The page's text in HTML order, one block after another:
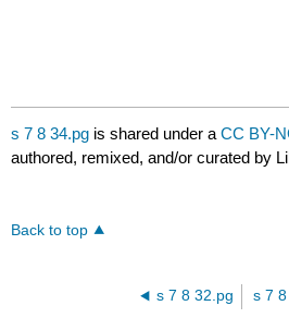
s 7 8 34.pg is shared under aCC BY-
authored, remixed, and/or curated by
Back to top
s 7 8 32.pg s 7